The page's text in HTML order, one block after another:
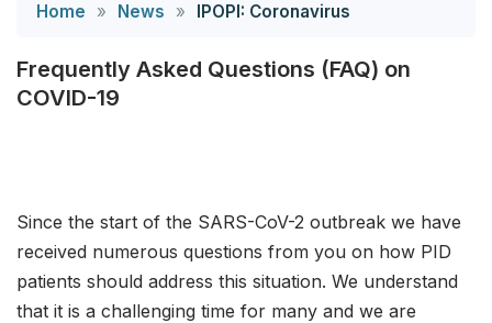
Home » News » IPOPI: Coronavirus
Frequently Asked Questions (FAQ) on
COVID-19
Since the start of the SARS-CoV-2 outbreak we have
received numerous questions from you on how PID
patients should address this situation. We understand
that it is a challenging time for many and we are